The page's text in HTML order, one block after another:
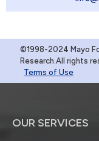
©1998-2024 Mayo
Research.All rights
Terms of Use
OUR SERVICES